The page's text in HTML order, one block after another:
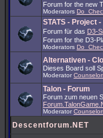
Forum for the new
Moderators
STATS - Project
Forum für das D3-
Forum for the D3-
Moderators
Alternativen -
Dieses Board soll
Moderator
Talon - Forum
Forum zum neuen
Moderator
Descentforum.NET